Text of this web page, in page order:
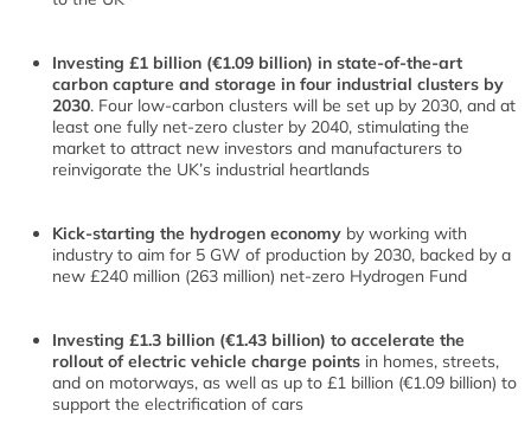
Investing £1 billion (€1.09 billion) in state-of-the-art
carbon capture and storage in four industrial clusters by
2030. Four low-carbon clusters will be set up by 2030, and at
least one fully net-zero cluster by 2040, stimulating the
market to attract new investors and manufacturers to
reinvigorate the UK’s industrial heartlands
Kick-starting the hydrogen economy by working with
industry to aim for 5 GW of production by 2030, backed by a
new £240 million (263 million) net-zero Hydrogen Fund
Investing £1.3 billion (€1.43 billion) to accelerate the
rollout of electric vehicle charge points in homes, streets,
and on motorways, as well as up to £1 billion (€1.09 billion) to
support the electrification of cars